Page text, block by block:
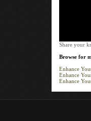
Share your
Browse for
Enhance
Enhance
Enhance